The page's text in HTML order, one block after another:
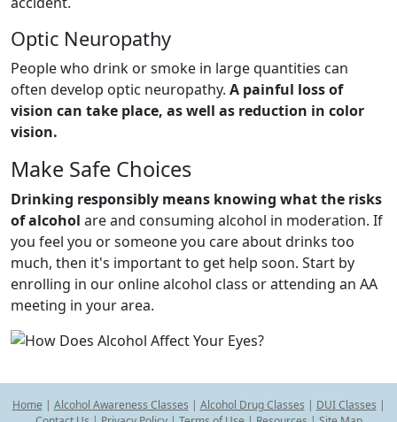
Optic Neuropathy
People who drink or smoke in large quantities can
often develop optic neuropathy. A painful loss of
vision can take place, as well as reduction in color
vision.
Make Safe Choices
Drinking responsibly means knowing what the risks
of alcohol are and consuming alcohol in moderation. If
you feel you or someone you care about drinks too
much, then it's important to get help soon. Start by
enrolling in our online alcohol class or attending an AA
meeting in your area.
Home | Alcohol Awareness Classes | Alcohol Drug Classes | DUI Classes |